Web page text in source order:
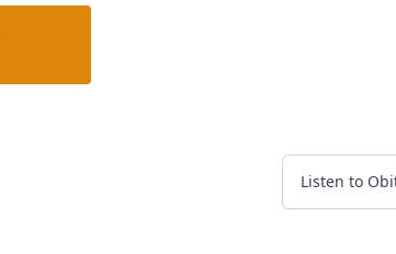
Listen to